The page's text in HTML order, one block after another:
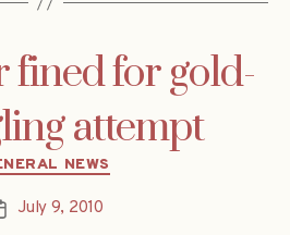
fined for gold-
attempt
Categories
NEWS
July 9, 2010